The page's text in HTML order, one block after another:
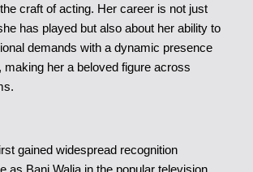
craft of acting. Her career is not just
has played but also about her ability to
demands with a dynamic presence
making her a beloved figure across
gained widespread recognition
as Bani Walia in the popular television